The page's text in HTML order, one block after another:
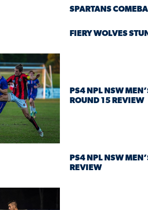
SPARTANS
FIERY WOLVES
PS4 NPL NSW
ROUND 15 REVIEW
PS4 NPL NSW
REVIEW